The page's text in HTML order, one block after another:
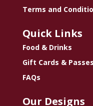
Terms and
Quick Links
Food & Drinks
Gift Cards & Passes
FAQs
Our Designs